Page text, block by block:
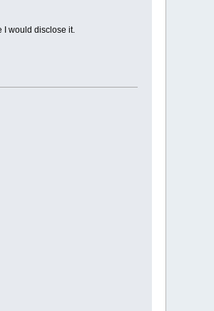
I would disclose it.